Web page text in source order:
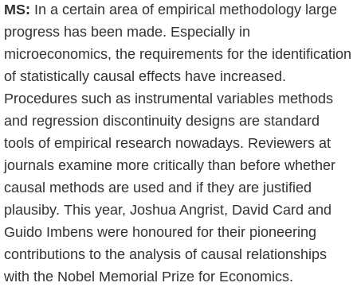
MS: In a certain area of empirical methodology large
progress has been made. Especially in
microeconomics, the requirements for the identification
of statistically causal effects have increased.
Procedures such as instrumental variables methods
and regression discontinuity designs are standard
tools of empirical research nowadays. Reviewers at
journals examine more critically than before whether
causal methods are used and if they are justified
plausiby. This year, Joshua Angrist, David Card and
Guido Imbens were honoured for their pioneering
contributions to the analysis of causal relationships
with the Nobel Memorial Prize for Economics.